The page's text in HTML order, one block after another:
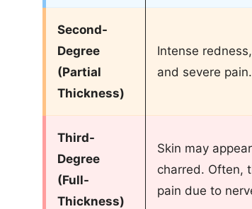
Second-
Degree
(Partial
Thickness)
Intense
and severe pain.
Third-
Degree
(Full-
Thickness)
Skin may
charred. Often,
pain due to